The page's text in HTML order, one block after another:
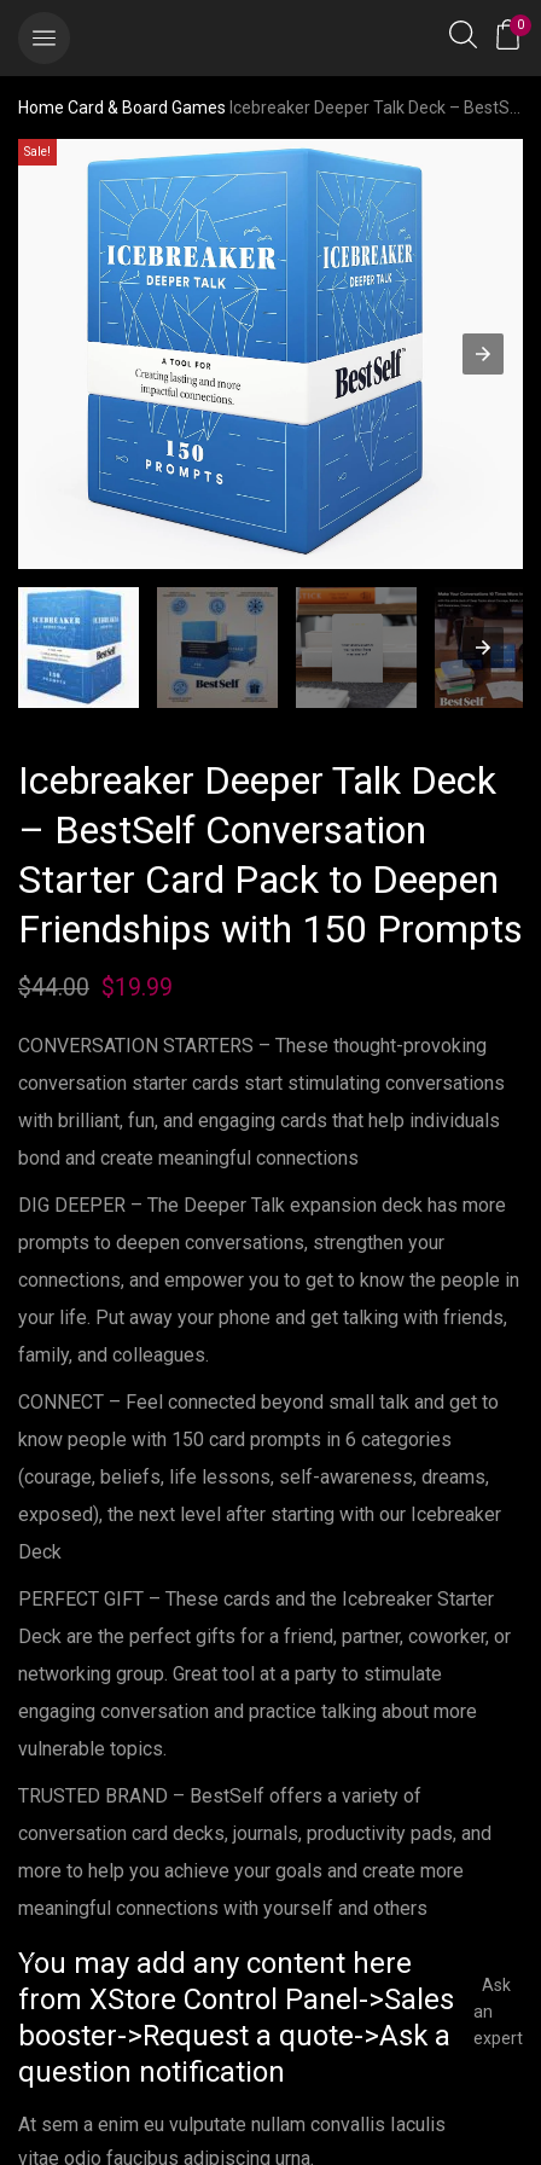
0
Home Card & Board Games Icebreaker Deeper Talk Deck – BestSelf Conversation Starter Card Pack to Deepen Friendships with 150 Prompts
Sale!
Icebreaker Deeper Talk Deck
– BestSelf Conversation
Starter Card Pack to Deepen
Friendships with 150 Prompts
$44.00 Original
was:
$44.00.
$19.99
is:
$19.99.
CONVERSATION STARTERS – These thought-provoking
conversation starter cards start stimulating conversations
with brilliant, fun, and engaging cards that help individuals
bond and create meaningful connections
DIG DEEPER – The Deeper Talk expansion deck has more
prompts to deepen conversations, strengthen your
connections, and empower you to get to know the people in
your life. Put away your phone and get talking with friends,
family, and colleagues.
CONNECT – Feel connected beyond small talk and get to
know people with 150 card prompts in 6 categories
(courage, beliefs, life lessons, self-awareness, dreams,
exposed), the next level after starting with our Icebreaker
Deck
PERFECT GIFT – These cards and the Icebreaker Starter
Deck are the perfect gifts for a friend, partner, coworker, or
networking group. Great tool at a party to stimulate
engaging conversation and practice talking about more
vulnerable topics.
TRUSTED BRAND – BestSelf offers a variety of
conversation card decks, journals, productivity pads, and
more to help you achieve your goals and create more
meaningful connections with yourself and others
You may add any content here
from XStore Control Panel->Sales
booster->Request a quote->Ask a
question notification
At sem a enim eu vulputate nullam convallis Iaculis
vitae odio faucibus adipiscing urna.
Ask
an
expert